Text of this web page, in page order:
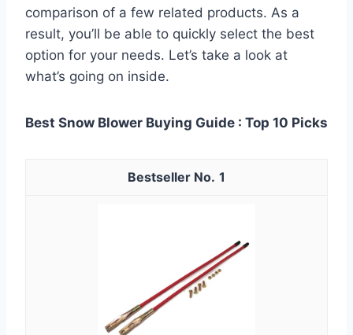
comparison of a few related products. As a
result, you’ll be able to quickly select the best
option for your needs. Let’s take a look at
what’s going on inside.
Best Snow Blower Buying Guide : Top 10 Picks
1